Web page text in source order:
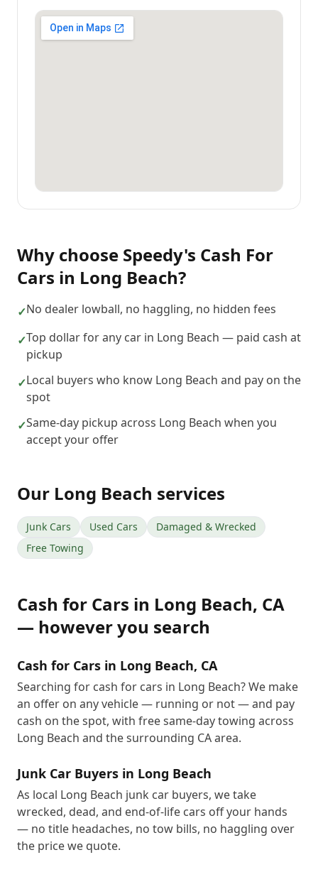
Why choose Speedy's Cash For
Cars in Long Beach?
✓No dealer lowball, no haggling, no hidden fees
✓Top dollar for any car in Long Beach — paid cash at
pickup
✓Local buyers who know Long Beach and pay on the
spot
✓Same-day pickup across Long Beach when you
accept your offer
Our Long Beach services
Junk Cars Used Cars
Damaged & Wrecked
Free Towing
Cash for Cars in Long Beach, CA
— however you search
Cash for Cars in Long Beach, CA
Searching for cash for cars in Long Beach? We make
an offer on any vehicle — running or not — and pay
cash on the spot, with free same-day towing across
Long Beach and the surrounding CA area.
Junk Car Buyers in Long Beach
As local Long Beach junk car buyers, we take
wrecked, dead, and end-of-life cars off your hands
— no title headaches, no tow bills, no haggling over
the price we quote.